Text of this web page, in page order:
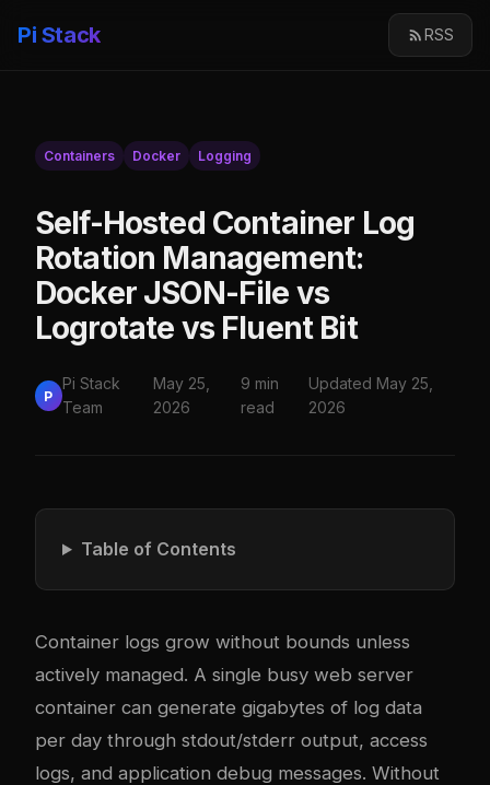
Pi Stack RSS
Containers Docker Logging
Self-Hosted Container Log
Rotation Management:
Docker JSON-File vs
Logrotate vs Fluent Bit
P
Pi Stack
Team
May 25,
2026
9 min
read
Updated May 25,
2026
Table of Contents
Container logs grow without bounds unless
actively managed. A single busy web server
container can generate gigabytes of log data
per day through stdout/stderr output, access
logs, and application debug messages. Without